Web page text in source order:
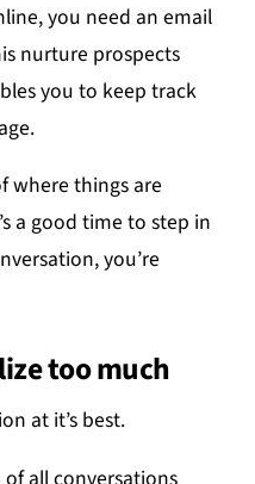
you need an email
nurture prospects
you to keep track
where things are
a good time to step in
you’re
too much
at it’s best.